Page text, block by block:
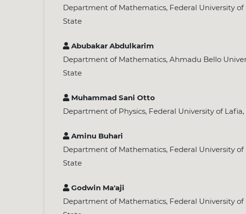
Department of Mathematics, Federal University of
State
Abubakar Abdulkarim
Department of Mathematics, Ahmadu Bello
State
Muhammad Sani Otto
Department of Physics, Federal University of
Aminu Buhari
Department of Mathematics, Federal University of
State
Godwin Ma'aji
Department of Mathematics, Federal University of